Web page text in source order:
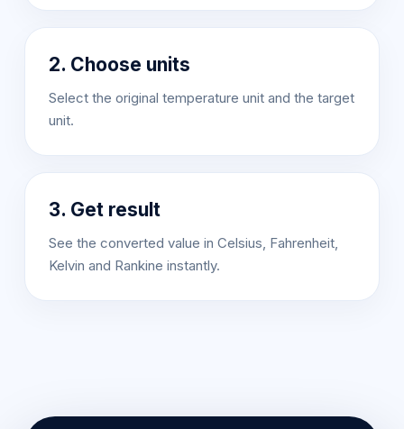
2. Choose units
Select the original temperature unit and the target
unit.
3. Get result
See the converted value in Celsius, Fahrenheit,
Kelvin and Rankine instantly.